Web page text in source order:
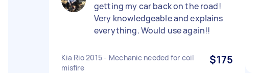
getting my car back on the road!
Very knowledgeable and explains
everything. Would use again!!
Kia Rio 2015 - Mechanic needed for coil
misfire
$175